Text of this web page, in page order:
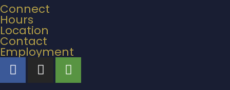
Connect
Hours
Location
Contact
Employment